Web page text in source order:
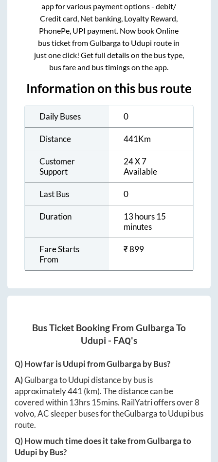
app for various payment options - debit/
Credit card, Net banking, Loyalty Reward,
PhonePe, UPI payment. Now book Online
bus ticket fromGulbargato Udupi route in
just one click! Get full details on the bus type,
bus fare and bus timings on the app.
Information on this bus route
Daily Buses 0
Distance 441Km
Customer
Support
24 X 7
Available
Last Bus 0
Duration
13 hours 15
minutes
Fare Starts
From
₹899
Bus Ticket Booking From Gulbarga To
Udupi - FAQ's
Q) How far isUdupifromGulbarga by Bus?
A)GulbargatoUdupidistance by bus is
approximately441 (km). The distance can be
covered within 13hrs 15mins. RailYatri offers over8
volvo, AC sleeper buses for theGulbargatoUdupibus
route.
Q) How much time does it take fromGulbargato
Udupi by Bus?